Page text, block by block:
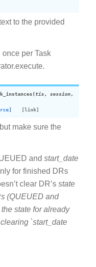
to the provided
per Task
(tis, session,
make sure the
and start_date
for finished DRs
clear DR’s state
(QUEUED and
state for already
`start_date